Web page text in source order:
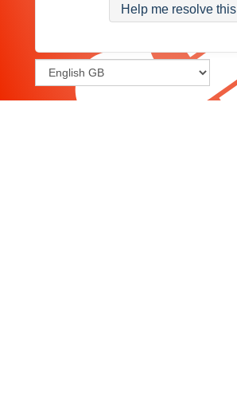
Help me resolve this